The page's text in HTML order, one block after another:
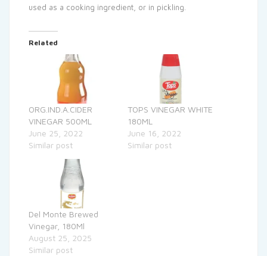
used as a cooking ingredient, or in pickling.
Related
ORG.IND.A.CIDER
VINEGAR 500ML
June 25, 2022
Similar post
TOPS VINEGAR WHITE
180ML
June 16, 2022
Similar post
Del Monte Brewed
Vinegar, 180Ml
August 25, 2025
Similar post